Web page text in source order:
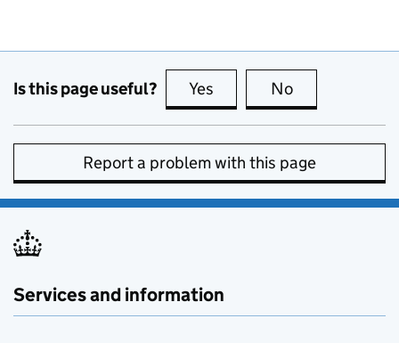
Is this page useful? Yes this page is useful
No
Report a problem with this page
Services and information